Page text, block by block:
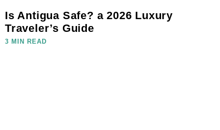
Is Antigua Safe? a 2026 Luxury
Traveler’s Guide
3 MIN READ